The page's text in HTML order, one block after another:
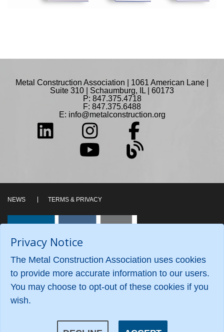
Metal Construction Association | 1061 American Lane |
Suite 310 | Schaumburg, IL | 60173
P: 847.375.4718
F: 847.375.6488
E: info@metalconstruction.org
NEWS TERMS & PRIVACY
©2026 Metal Construction Association. All Rights
Privacy Notice
The Metal Construction Association uses cookies
to provide more accurate information to our users.
You may choose to opt-out of these cookies if you
wish.